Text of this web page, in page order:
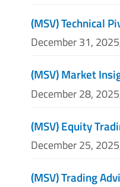
(MSV) Technical
December 31,
(MSV) Market
December 28,
(MSV) Equity
December 25,
(MSV) Trading